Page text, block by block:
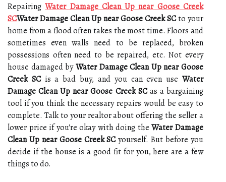
RepairingWater Damage Clean Up near Goose Creek
SCWater Damage Clean Up near Goose Creek SCto your
home from a flood often takes the most time. Floors and
sometimes even walls need to be replaced, broken
possessions often need to be repaired, etc. Not every
house damaged byWater Damage Clean Up near Goose
Creek SCis a bad buy, and you can even useWater
Damage Clean Up near Goose Creek SCas a bargaining
tool if you think the necessary repairs would be easy to
complete. Talk to your realtor about offering the seller a
lower price if you're okay with doing theWater Damage
Clean Up near Goose Creek SCyourself. But before you
decide if the house is a good fit for you, here are a few
things to do.